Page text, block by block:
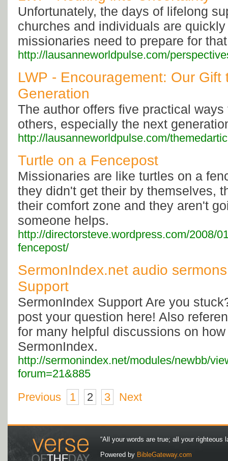
Unfortunately, the days of lifelong
churches and individuals are
missionaries need to prepare for
http://lausanneworldpulse.com/
LWP - Encouragement: Our Gift
Generation
The author offers five practical ways
others, especially the next
http://lausanneworldpulse.com/
Turtle on a Fencepost
Missionaries are like turtles on a
they didn't get their by themselves,
their comfort zone and they aren't
someone helps.
http://directorsteve.wordpress.com/2008/
fencepost/
SermonIndex.net audio
Support
SermonIndex Support Are you
post your question here! Also
for many helpful discussions on
SermonIndex.
http://sermonindex.net/modules/newbb/
forum=21&885
Previous
1 2 3 Next
“All your words are true; all your righteous
Powered by BibleGateway.com